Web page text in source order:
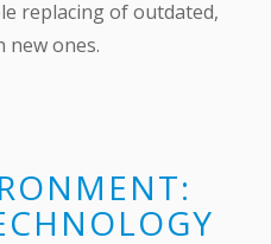
replacing of outdated,
new ones.